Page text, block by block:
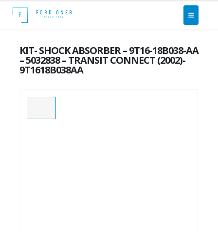
KIT- SHOCK ABSORBER – 9T16-18B038-AA
– 5032838 – TRANSIT CONNECT (2002)-
9T1618B038AA